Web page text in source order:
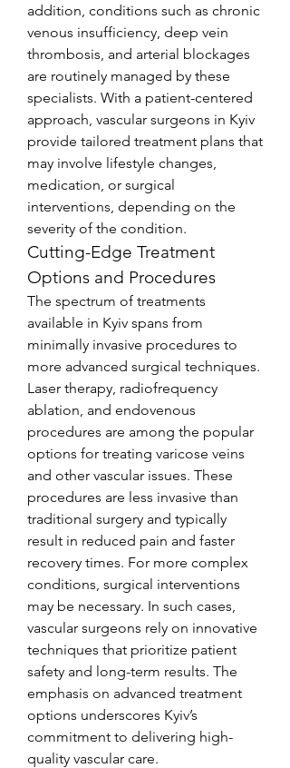
addition, conditions such as chronic
venous insufficiency, deep vein
thrombosis, and arterial blockages
are routinely managed by these
specialists. With a patient-centered
approach, vascular surgeons in Kyiv
provide tailored treatment plans that
may involve lifestyle changes,
medication, or surgical
interventions, depending on the
severity of the condition.
Cutting-Edge Treatment
Options and Procedures
The spectrum of treatments
available in Kyiv spans from
minimally invasive procedures to
more advanced surgical techniques.
Laser therapy, radiofrequency
ablation, and endovenous
procedures are among the popular
options for treating varicose veins
and other vascular issues. These
procedures are less invasive than
traditional surgery and typically
result in reduced pain and faster
recovery times. For more complex
conditions, surgical interventions
may be necessary. In such cases,
vascular surgeons rely on innovative
techniques that prioritize patient
safety and long-term results. The
emphasis on advanced treatment
options underscores Kyiv’s
commitment to delivering high-
quality vascular care.